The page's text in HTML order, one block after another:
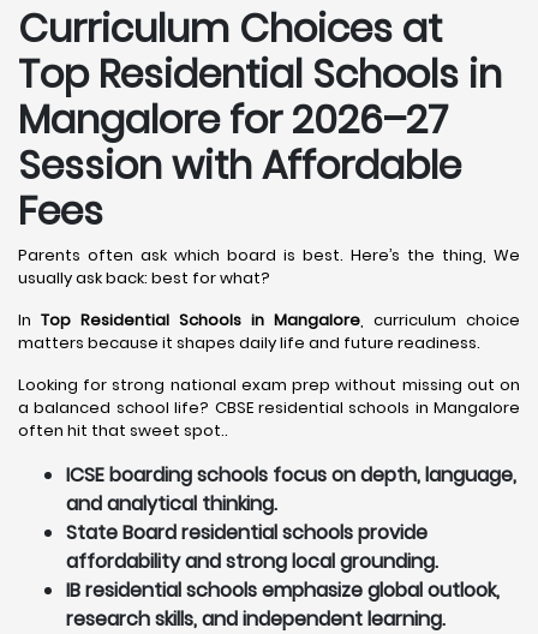
Curriculum Choices at
Top Residential Schools in
Mangalorefor 2026–27
Session with Affordable
Fees
Parents often ask which board is best. Here’s the thing, We
usually ask back: best for what?
In Top Residential Schools in Mangalore, curriculum choice
matters because it shapes daily life and future readiness.
Looking for strong national exam prep without missing out on
a balanced school life? CBSE residential schools in Mangalore
often hit that sweet spot..
ICSE boarding schools focus on depth, language,
and analytical thinking.
State Board residential schools provide
affordability and strong local grounding.
IB residential schools emphasize global outlook,
research skills, and independent learning.